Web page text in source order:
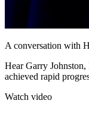
A conversation with
Hear Garry
achieved rapid
Watch video